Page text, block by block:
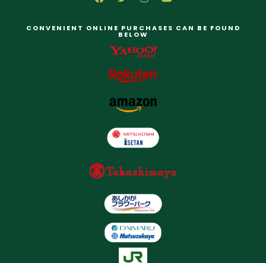
CONVENIENT ONLINE PURCHASES CAN BE FOUND
BELOW